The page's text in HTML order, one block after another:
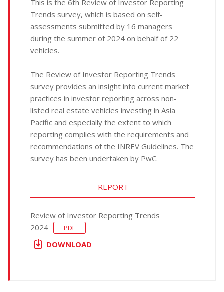
This is the 6th Review of Investor Reporting
Trends survey, which is based on self-
assessments submitted by 16 managers
during the summer of 2024 on behalf of 22
vehicles.
The Review of Investor Reporting Trends
survey provides an insight into current market
practices in investor reporting across non-
listed real estate vehicles investing in Asia
Pacific and especially the extent to which
reporting complies with the requirements and
recommendations of the INREV Guidelines. The
survey has been undertaken by PwC.
REPORT
Review of Investor Reporting Trends
2024
PDF
DOWNLOAD